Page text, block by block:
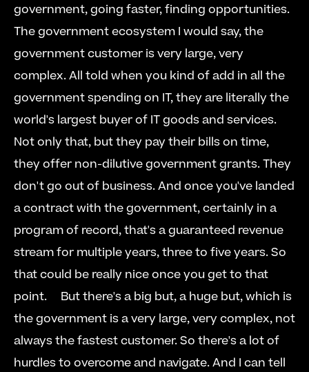
government, going faster, finding opportunities.
The government ecosystem I would say, the
government customer is very large, very
complex. All told when you kind of add in all the
government spending on IT, they are literally the
world's largest buyer of IT goods and services.
Not only that, but they pay their bills on time,
they offer non-dilutive government grants. They
don't go out of business. And once you've landed
a contract with the government, certainly in a
program of record, that's a guaranteed revenue
stream for multiple years, three to five years. So
that could be really nice once you get to that
point.     But there's a big but, a huge but, which is
the government is a very large, very complex, not
always the fastest customer. So there's a lot of
hurdles to overcome and navigate. And I can tell